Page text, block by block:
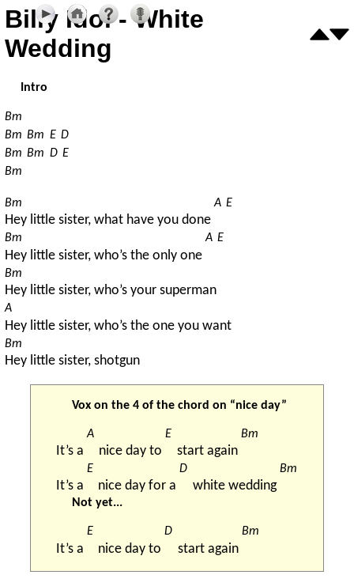
Billy Idol - White
Wedding
Intro
Bm
Bm Bm E D
Bm Bm D E
Bm
Bm
Hey little sister, what have you done
A E
Bm
Hey little sister, who’s the only one
A E
Bm
Hey little sister, who’s your superman
A
Hey little sister, who’s the one you want
Bm
Hey little sister, shotgun
Vox on the 4 of the chord on “nice day”
It’s a
A
nice day to
E
start again
Bm
It’s a
E
nice day for a
D
white wedding
Bm
Not yet...
It’s a
E
nice day to
D
start again
Bm